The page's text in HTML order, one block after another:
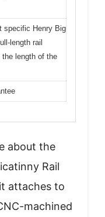
specific Henry Big
length rail
length of the
about the
Rail
attaches to
machined